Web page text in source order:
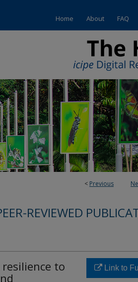
Home About FAQ
< Previous
REVIEWED
to
Link to